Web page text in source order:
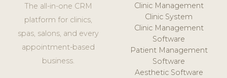
The all-in-one CRM
platform for clinics,
spas, salons, and every
appointment-based
business.
Clinic Management
Clinic System
Clinic Management
Software
Patient Management
Software
Aesthetic Software